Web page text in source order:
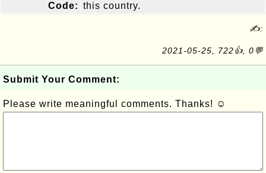
Code: this country.
✍:
2021-05-25, 722👍, 0💬
Submit Your Comment:
Please write meaningful comments. Thanks! ☺